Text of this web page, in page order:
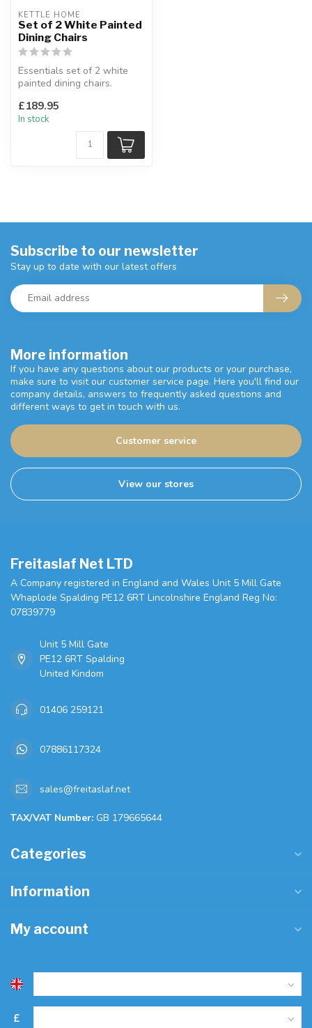
KETTLE HOME
Set of 2 White Painted
Dining Chairs
Essentials set of 2 white
painted dining chairs.
upholstere...
£189.95
In stock
More information
If you have any questions about our products or your purchase,
make sure to visit our customer service page. Here you'll find our
company details, answers to frequently asked questions and
different ways to get in touch with us.
Customer service
View our stores
Subscribe to our newsletter
Stay up to date with our latest offers
Freitaslaf Net LTD
A Company registered in England and Wales Unit 5 Mill Gate
Whaplode Spalding PE12 6RT Lincolnshire England Reg No:
07839779
Unit 5 Mill Gate
PE12 6RT Spalding
United Kindom
01406 259121
07886117324
sales@freitaslaf.net
TAX/VAT Number: GB 179665644
Categories
Information
My account
£